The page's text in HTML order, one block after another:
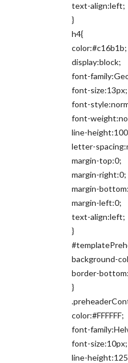
text-align:left;
}
h4{
color:#c16b1b;
display:block;
font-
font-size:13px;
font-
font-
line-
letter-
margin-top:0;
margin-right:0;
margin-
margin-left:0;
text-align:left;
}
background-
border-
}
color:#FFFFFF;
font-
font-size:10px;
line-